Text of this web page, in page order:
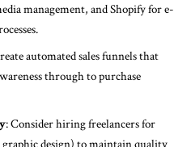
management, and Shopify for e-
automated sales funnels that
through to purchase
: Consider hiring freelancers for
design) to maintain quality